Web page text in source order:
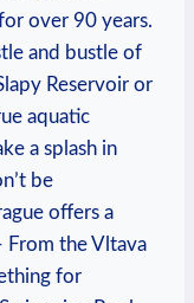
over 90 years.
​and bustle⁣ of
Reservoir or
aquatic
a splash in
be
offers a
From the Vltava
for